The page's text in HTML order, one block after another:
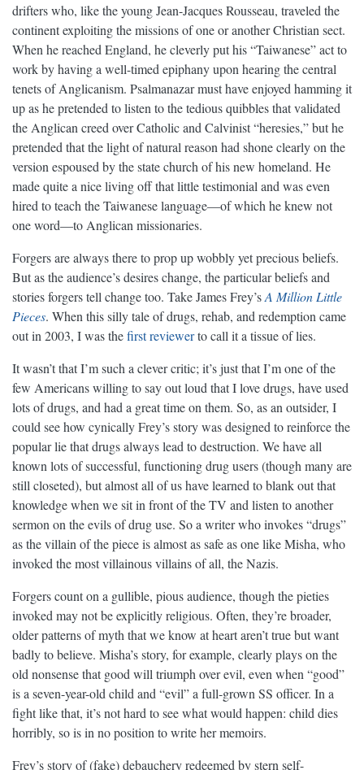
drifters who, like the young Jean-Jacques Rousseau, traveled the
continent exploiting the missions of one or another Christian sect.
When he reached England, he cleverly put his “Taiwanese” act to
work by having a well-timed epiphany upon hearing the central
tenets of Anglicanism. Psalmanazar must have enjoyed hamming it
up as he pretended to listen to the tedious quibbles that validated
the Anglican creed over Catholic and Calvinist “heresies,” but he
pretended that the light of natural reason had shone clearly on the
version espoused by the state church of his new homeland. He
made quite a nice living off that little testimonial and was even
hired to teach the Taiwanese language—of which he knew not
one word—to Anglican missionaries.
Forgers are always there to prop up wobbly yet precious beliefs.
But as the audience’s desires change, the particular beliefs and
stories forgers tell change too. Take James Frey’sA Million Little
Pieces. When this silly tale of drugs, rehab, and redemption came
out in 2003, I was thefirst reviewerto call it a tissue of lies.
It wasn’t that I’m such a clever critic; it’s just that I’m one of the
few Americans willing to say out loud that I love drugs, have used
lots of drugs, and had a great time on them. So, as an outsider, I
could see how cynically Frey’s story was designed to reinforce the
popular lie that drugs always lead to destruction. We have all
known lots of successful, functioning drug users (though many are
still closeted), but almost all of us have learned to blank out that
knowledge when we sit in front of the TV and listen to another
sermon on the evils of drug use. So a writer who invokes “drugs”
as the villain of the piece is almost as safe as one like Misha, who
invoked the most villainous villains of all, the Nazis.
Forgers count on a gullible, pious audience, though the pieties
invoked may not be explicitly religious. Often, they’re broader,
older patterns of myth that we know at heart aren’t true but want
badly to believe. Misha’s story, for example, clearly plays on the
old nonsense that good will triumph over evil, even when “good”
is a seven-year-old child and “evil” a full-grown SS officer. In a
fight like that, it’s not hard to see what would happen: child dies
horribly, so is in no position to write her memoirs.
Frey’s story of (fake) debauchery redeemed by stern self-